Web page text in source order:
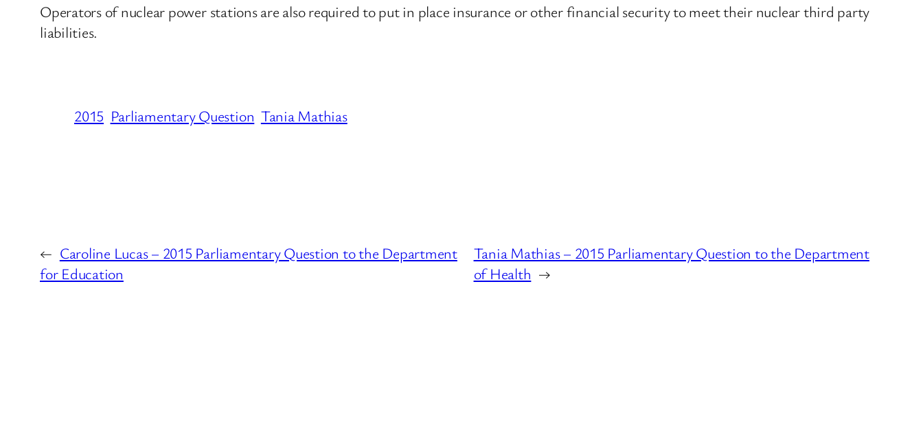
Operators of nuclear power stations are also required to put in place insurance or other financial security to meet their nuclear third party
liabilities.
2015 Parliamentary Question Tania Mathias
← Caroline Lucas – 2015 Parliamentary Question to the Department
for Education
Tania Mathias – 2015 Parliamentary Question to the Department
of Health →